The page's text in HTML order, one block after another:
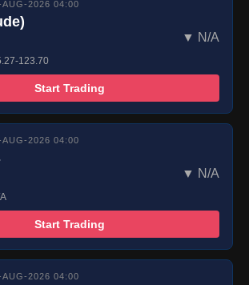
2026 04:00
▼ N/A
123.70
Start Trading
2026 04:00
▼ N/A
Start Trading
2026 04:00